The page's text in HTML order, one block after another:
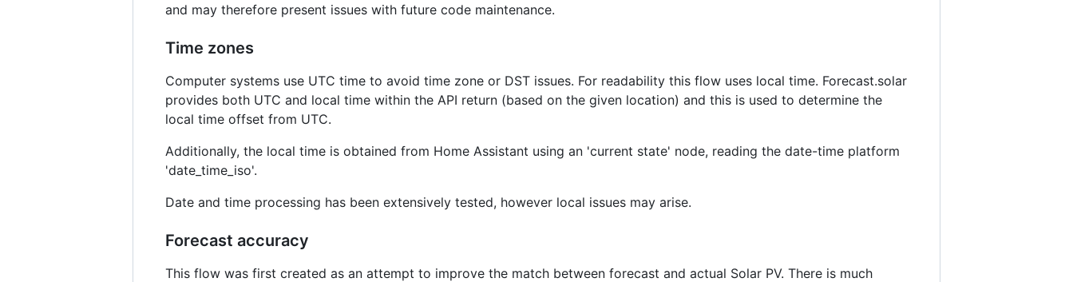
and may therefore present issues with future code maintenance.
Time zones
Computer systems use UTC time to avoid time zone or DST issues. For readability this flow uses local time. Forecast.solar
provides both UTC and local time within the API return (based on the given location) and this is used to determine the
local time offset from UTC.
Additionally, the local time is obtained from Home Assistant using an 'current state' node, reading the date-time platform
'date_time_iso'.
Date and time processing has been extensively tested, however local issues may arise.
Forecast accuracy
This flow was first created as an attempt to improve the match between forecast and actual Solar PV. There is much